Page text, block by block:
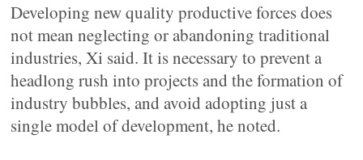
Developing new quality productive forces does
not mean neglecting or abandoning traditional
industries, Xi said. It is necessary to prevent a
headlong rush into projects and the formation of
industry bubbles, and avoid adopting just a
single model of development, he noted.